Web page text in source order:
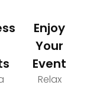
Enjoy
Your
Event
Relax